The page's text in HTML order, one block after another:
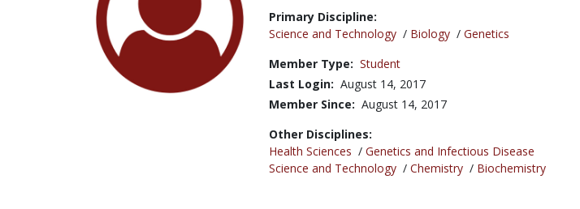
Primary Discipline:
Science and Technology/ Biology/ Genetics
Member Type: Student
Last Login: August 14, 2017
Member Since: August 14, 2017
Other Disciplines:
Health Sciences / Genetics and Infectious Disease
Science and Technology/ Chemistry/ Biochemistry